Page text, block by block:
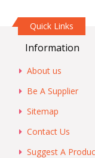
Quick Links
Information
About us
Be A Supplier
Sitemap
Contact Us
Suggest A